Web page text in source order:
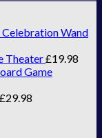
Wand
Theater£19.98
Game
£29.98